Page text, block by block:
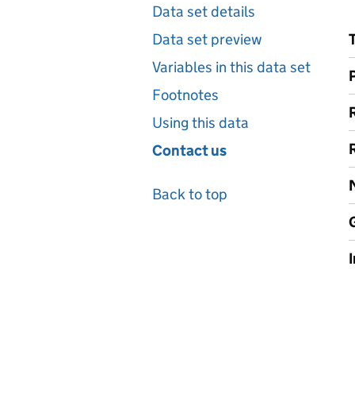
Data set details
Data set preview
Variables in this data set
Footnotes
Using this data
Contact us
Back to top